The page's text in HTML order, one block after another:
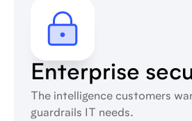
Enterprise
The intelligence customers
guardrails IT needs.